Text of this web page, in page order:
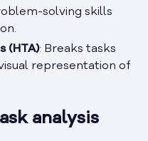
solving skills
(HTA): Breaks tasks
representation of
analysis